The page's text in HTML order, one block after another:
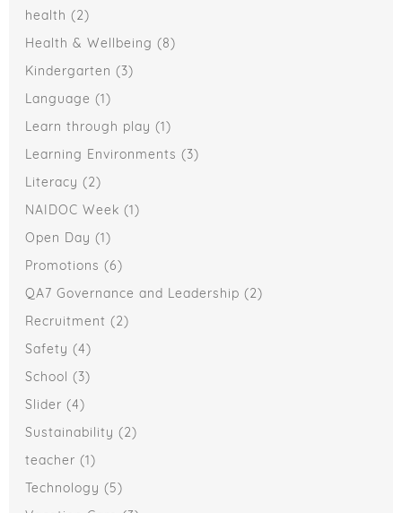
health (2)
Health & Wellbeing (8)
Kindergarten (3)
Language (1)
Learn through play (1)
Learning Environments (3)
Literacy (2)
NAIDOC Week (1)
Open Day (1)
Promotions (6)
QA7 Governance and Leadership (2)
Recruitment (2)
Safety (4)
School (3)
Slider (4)
Sustainability (2)
teacher (1)
Technology (5)